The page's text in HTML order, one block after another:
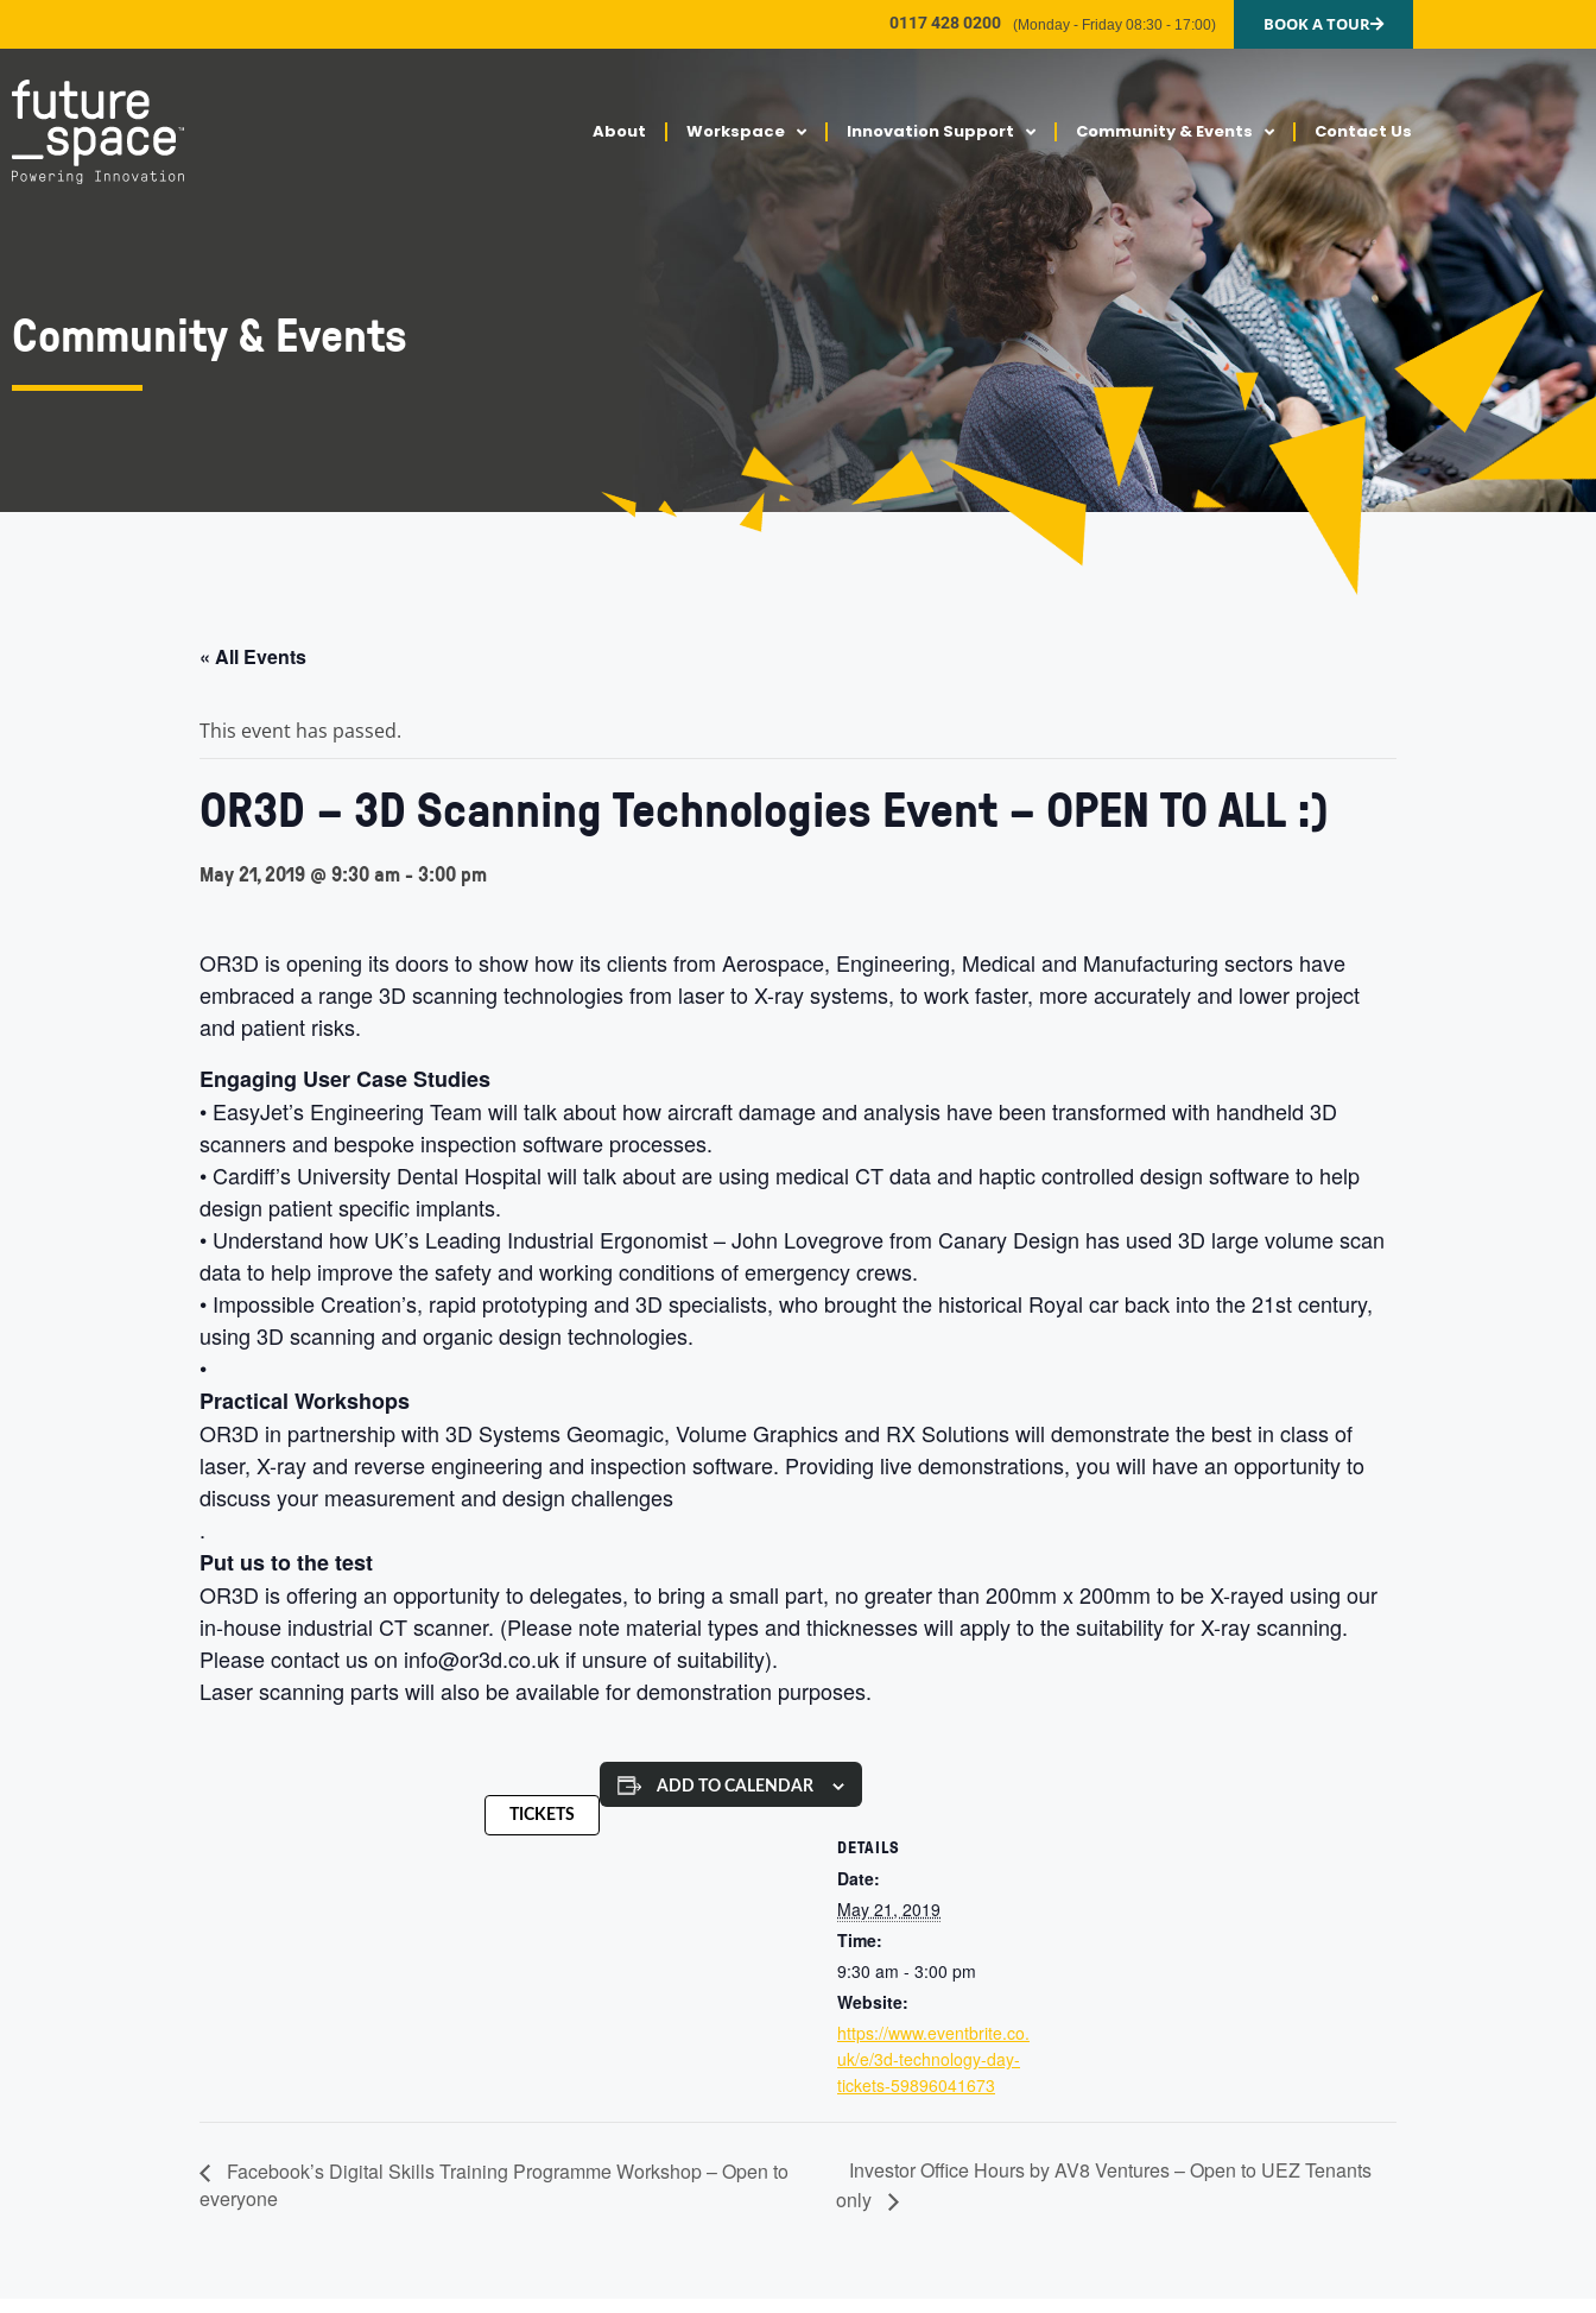
0117 428 0200 (Monday - Friday 08:30 - 17:00) BOOK A TOUR
About Workspace Innovation Support Community & Events Contact Us
Community & Events
« All Events
This event has passed.
OR3D – 3D Scanning Technologies Event – OPEN TO ALL :)
May 21, 2019 @ 9:30 am-3:00 pm
OR3D is opening its doors to show how its clients from Aerospace, Engineering, Medical and Manufacturing sectors have
embraced a range 3D scanning technologies from laser to X-ray systems, to work faster, more accurately and lower project
and patient risks.
Engaging User Case Studies
• EasyJet’s Engineering Team will talk about how aircraft damage and analysis have been transformed with handheld 3D
scanners and bespoke inspection software processes.
• Cardiff’s University Dental Hospital will talk about are using medical CT data and haptic controlled design software to help
design patient specific implants.
• Understand how UK’s Leading Industrial Ergonomist – John Lovegrove from Canary Design has used 3D large volume scan
data to help improve the safety and working conditions of emergency crews.
• Impossible Creation’s, rapid prototyping and 3D specialists, who brought the historical Royal car back into the 21st century,
using 3D scanning and organic design technologies.
•
Practical Workshops
OR3D in partnership with 3D Systems Geomagic, Volume Graphics and RX Solutions will demonstrate the best in class of
laser, X-ray and reverse engineering and inspection software. Providing live demonstrations, you will have an opportunity to
discuss your measurement and design challenges
.
Put us to the test
OR3D is offering an opportunity to delegates, to bring a small part, no greater than 200mm x 200mm to be X-rayed using our
in-house industrial CT scanner. (Please note material types and thicknesses will apply to the suitability for X-ray scanning.
Please contact us on info@or3d.co.uk if unsure of suitability).
Laser scanning parts will also be available for demonstration purposes.
TICKETS
ADD TO CALENDAR
DETAILS
Date:
May 21, 2019
Time:
9:30 am - 3:00 pm
Website:
https://www.eventbrite.co.
uk/e/3d-technology-day-
tickets-59896041673
Facebook’s Digital Skills Training Programme Workshop – Open to
everyone
Investor Office Hours by AV8 Ventures – Open to UEZ Tenants
only